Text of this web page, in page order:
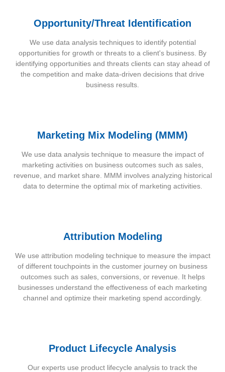
Opportunity/Threat Identification
We use data analysis techniques to identify potential
opportunities for growth or threats to a client's business. By
identifying opportunities and threats clients can stay ahead of
the competition and make data-driven decisions that drive
business results.
Marketing Mix Modeling (MMM)
We use data analysis technique to measure the impact of
marketing activities on business outcomes such as sales,
revenue, and market share. MMM involves analyzing historical
data to determine the optimal mix of marketing activities.
Attribution Modeling
We use attribution modeling technique to measure the impact
of different touchpoints in the customer journey on business
outcomes such as sales, conversions, or revenue. It helps
businesses understand the effectiveness of each marketing
channel and optimize their marketing spend accordingly.
Product Lifecycle Analysis
Our experts use product lifecycle analysis to track the